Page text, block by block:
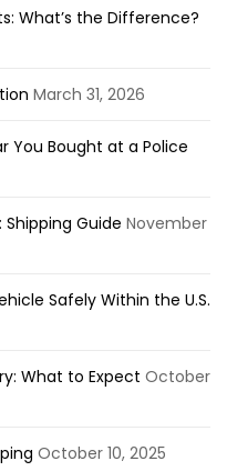
What’s the Difference?
March 31, 2026
You Bought at a Police
Guide November
Safely Within the U.S.
What to Expect October
October 10, 2025